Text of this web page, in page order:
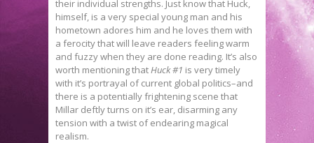
their individual strengths. Just know that Huck,
himself, is a very special young man and his
hometown adores him and he loves them with
a ferocity that will leave readers feeling warm
and fuzzy when they are done reading. It’s also
worth mentioning thatHuck #1 is very timely
with it’s portrayal of current global politics–and
there is a potentially frightening scene that
Millar deftly turns on it’s ear, disarming any
tension with a twist of endearing magical
realism.